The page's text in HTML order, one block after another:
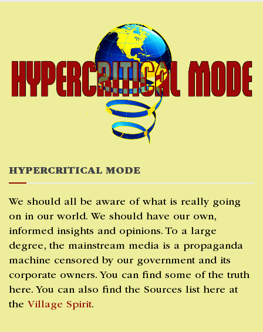
HYPERCRITICAL MODE
We should all be aware of what is really going
on in our world. We should have our own,
informed insights and opinions. To a large
degree, the mainstream media is a propaganda
machine censored by our government and its
corporate owners. You can find some of the truth
here. You can also find the Sources list here at
the Village Spirit.